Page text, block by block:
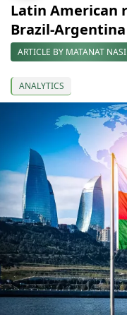
Latin American
Brazil-
ARTICLE BY MATANAT
ANALYTICS